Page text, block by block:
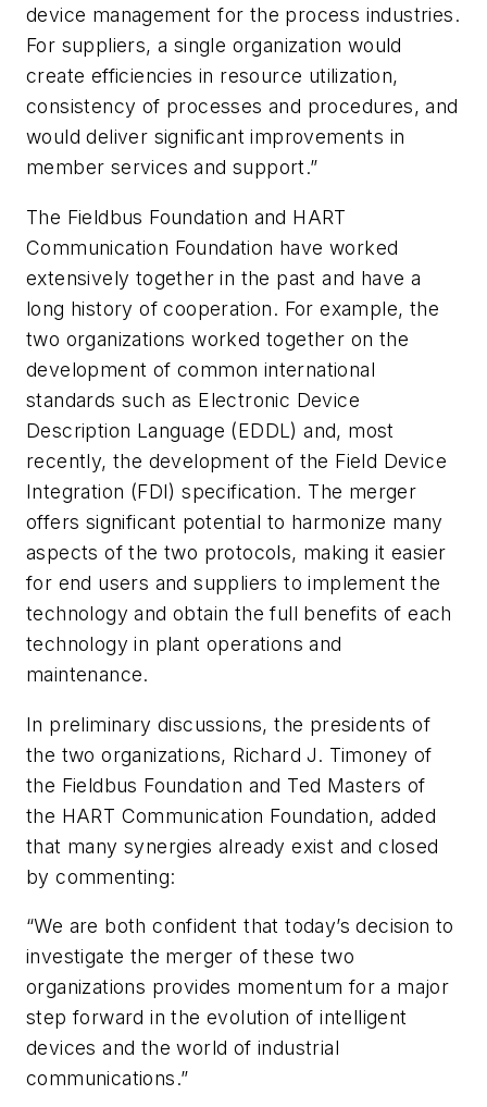
device management for the process industries.
For suppliers, a single organization would
create efficiencies in resource utilization,
consistency of processes and procedures, and
would deliver significant improvements in
member services and support.”
The Fieldbus Foundation and HART
Communication Foundation have worked
extensively together in the past and have a
long history of cooperation. For example, the
two organizations worked together on the
development of common international
standards such as Electronic Device
Description Language (EDDL) and, most
recently, the development of the Field Device
Integration (FDI) specification. The merger
offers significant potential to harmonize many
aspects of the two protocols, making it easier
for end users and suppliers to implement the
technology and obtain the full benefits of each
technology in plant operations and
maintenance.
In preliminary discussions, the presidents of
the two organizations, Richard J. Timoney of
the Fieldbus Foundation and Ted Masters of
the HART Communication Foundation, added
that many synergies already exist and closed
by commenting:
“We are both confident that today’s decision to
investigate the merger of these two
organizations provides momentum for a major
step forward in the evolution of intelligent
devices and the world of industrial
communications.”